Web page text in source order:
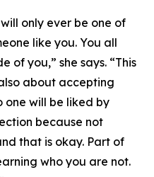
only ever be one of
like you. You all
of you,” she says. “This
about accepting
one will be liked by
because not
that is okay. Part of
who you are not.